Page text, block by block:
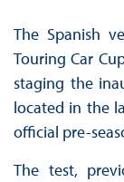
The Spanish
Touring Car
staging the
located in the
official pre-
The test,